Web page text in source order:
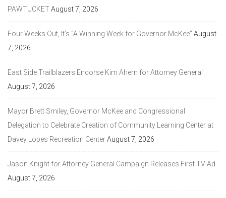
PAWTUCKETAugust 7, 2026
Four Weeks Out, It’s “A Winning Week for Governor McKee” August
7, 2026
East Side Trailblazers Endorse Kim Ahern for Attorney General
August 7, 2026
Mayor Brett Smiley, Governor McKee and Congressional
Delegation to Celebrate Creation of Community Learning Center at
Davey Lopes Recreation CenterAugust 7, 2026
Jason Knight for Attorney General Campaign Releases First TV Ad
August 7, 2026